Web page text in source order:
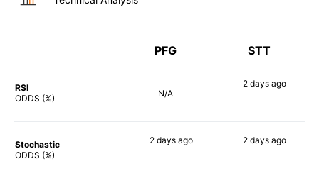
PFG STT
RSI
ODDS (%)
N/A
2 days ago
Stochastic
ODDS (%)
2 daysago 2 days ago